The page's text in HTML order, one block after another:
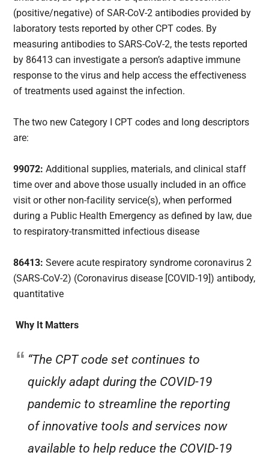
(positive/negative) of SAR-CoV-2 antibodies provided by
laboratory tests reported by other CPT codes. By
measuring antibodies to SARS-CoV-2, the tests reported
by 86413 can investigate a person’s adaptive immune
response to the virus and help access the effectiveness
of treatments used against the infection.
The two new Category I CPT codes and long descriptors
are:
99072: Additional supplies, materials, and clinical staff
time over and above those usually included in an office
visit or other non-facility service(s), when performed
during a Public Health Emergency as defined by law, due
to respiratory-transmitted infectious disease
86413: Severe acute respiratory syndrome coronavirus 2
(SARS-CoV-2) (Coronavirus disease [COVID-19]) antibody,
quantitative
Why It Matters
“The CPT code set continues to
quickly adapt during the COVID-19
pandemic to streamline the reporting
of innovative tools and services now
available to help reduce the COVID-19